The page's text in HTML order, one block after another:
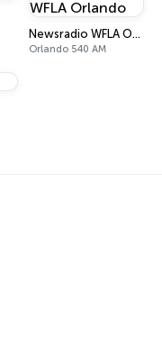
Newsradio WFLA Orlando
Orlando 540 AM